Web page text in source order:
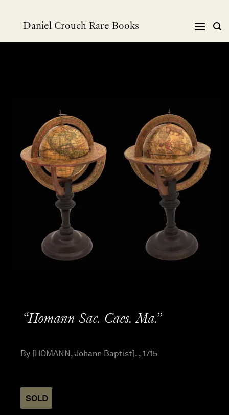
Daniel Crouch Rare Books
“Homann Sac. Caes. Ma.”
By [HOMANN, Johann Baptist]. , 1715
SOLD